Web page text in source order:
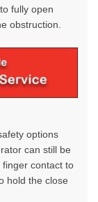
fully open
obstruction.
options
can still be
contact to
hold the close